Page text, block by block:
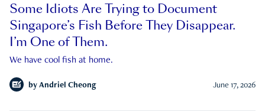
Some Idiots Are Trying to Document
Singapore’s Fish Before They Disappear.
I’m One of Them.
We have cool fish at home.
by Andriel Cheong June 17, 2026